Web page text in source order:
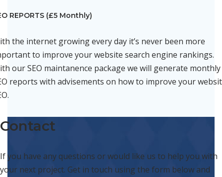
REPORTS (£5 Monthly)
the internet growing every day it’s never been more
to improve your website search engine rankings.
our SEO maintanence package we will generate monthly
reports with advisements on how to improve your
Contact
If you have any questions or would like us to help you with
your next project. Get in touch using the form below and